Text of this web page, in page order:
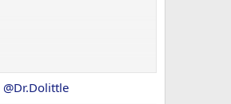
@Dr.Dolittle